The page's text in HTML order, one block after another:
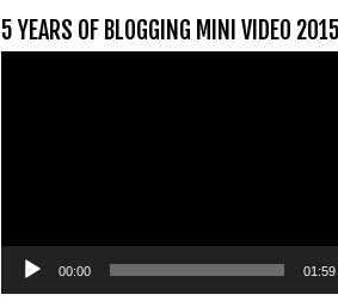
5 YEARS OF BLOGGING MINI VIDEO
00:00 01:59